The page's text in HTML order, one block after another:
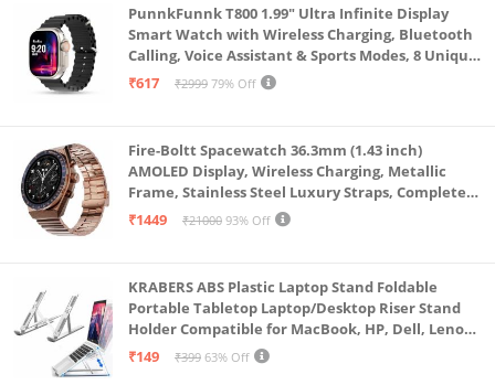
PunnkFunnk T800 1.99" Ultra Infinite Display
Smart Watch with Wireless Charging, Bluetooth
Calling, Voice Assistant & Sports Modes, 8 Unique
UI Interactions, Spo2, 24/7 Heart Rate Tracking
₹617 ₹2999 79% Off
Fire-Boltt Spacewatch 36.3mm (1.43 inch)
AMOLED Display, Wireless Charging, Metallic
Frame, Stainless Steel Luxury Straps, Complete
Health Suite, Bluetooth Calling, Sports Modes
₹1449 ₹21000 93% Off
KRABERS ABS Plastic Laptop Stand Foldable
Portable Tabletop Laptop/Desktop Riser Stand
Holder Compatible for MacBook, HP, Dell, Lenovo
& All Other Notebook (White)
₹149 ₹399 63% Off